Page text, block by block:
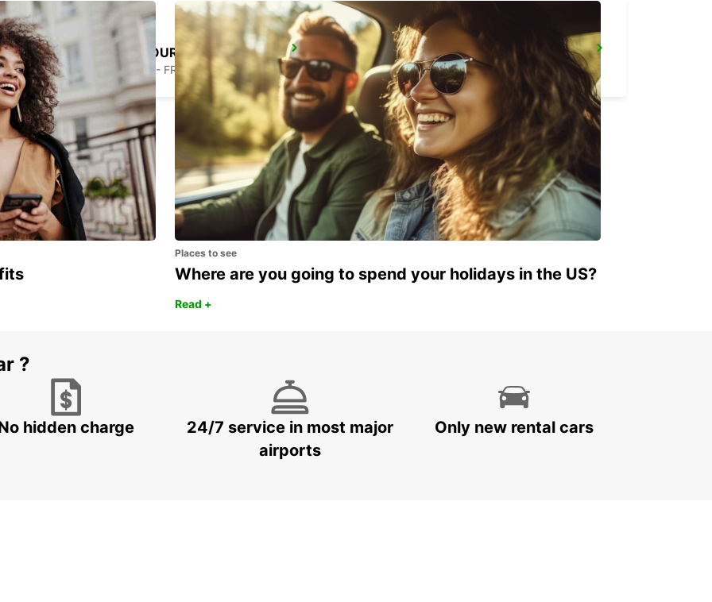
AIRE-SUR-L'ADOUR
AIRE SUR L'ADOUR - FRANCE
MONT-DE-MARSAN
MONT DE MARSAN - FRANCE
Places to see
Where are you going to spend your holidays in the US?
Read +
?
hidden charge
24/7 service in most major
airports
Only new rental cars